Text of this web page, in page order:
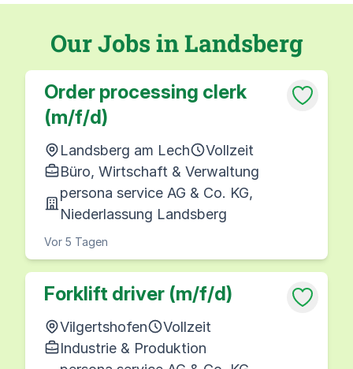
Our Jobs in Landsberg
Order processing clerk
(m/f/d)
Landsberg am Lech
Vollzeit
Büro, Wirtschaft & Verwaltung
persona service AG & Co. KG,
Niederlassung Landsberg
Vor 5 Tagen
Forklift driver (m/f/d)
Vilgertshofen
Vollzeit
Industrie & Produktion